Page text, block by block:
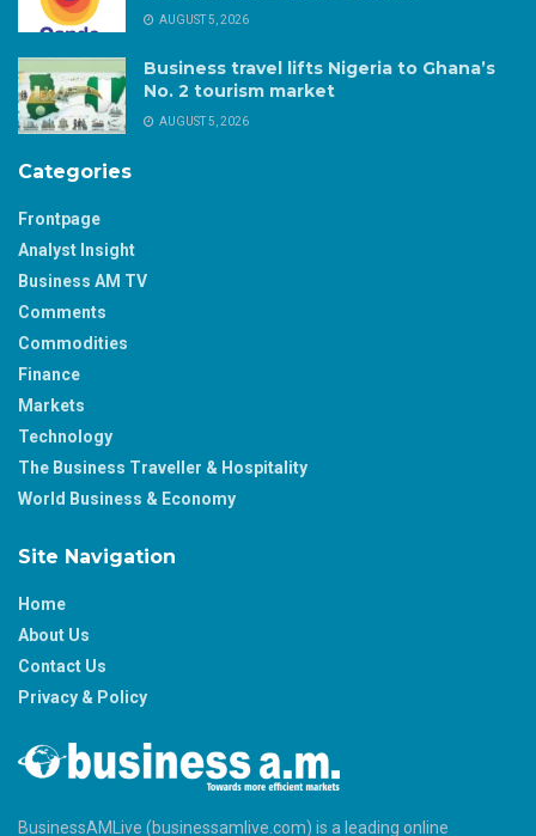
AUGUST 5, 2026
Business travel lifts Nigeria to Ghana’s
No. 2 tourism market
AUGUST 5, 2026
Categories
Frontpage
Analyst Insight
Business AM TV
Comments
Commodities
Finance
Markets
Technology
The Business Traveller & Hospitality
World Business & Economy
Site Navigation
Home
About Us
Contact Us
Privacy & Policy
BusinessAMLive (businessamlive.com) is a leading online